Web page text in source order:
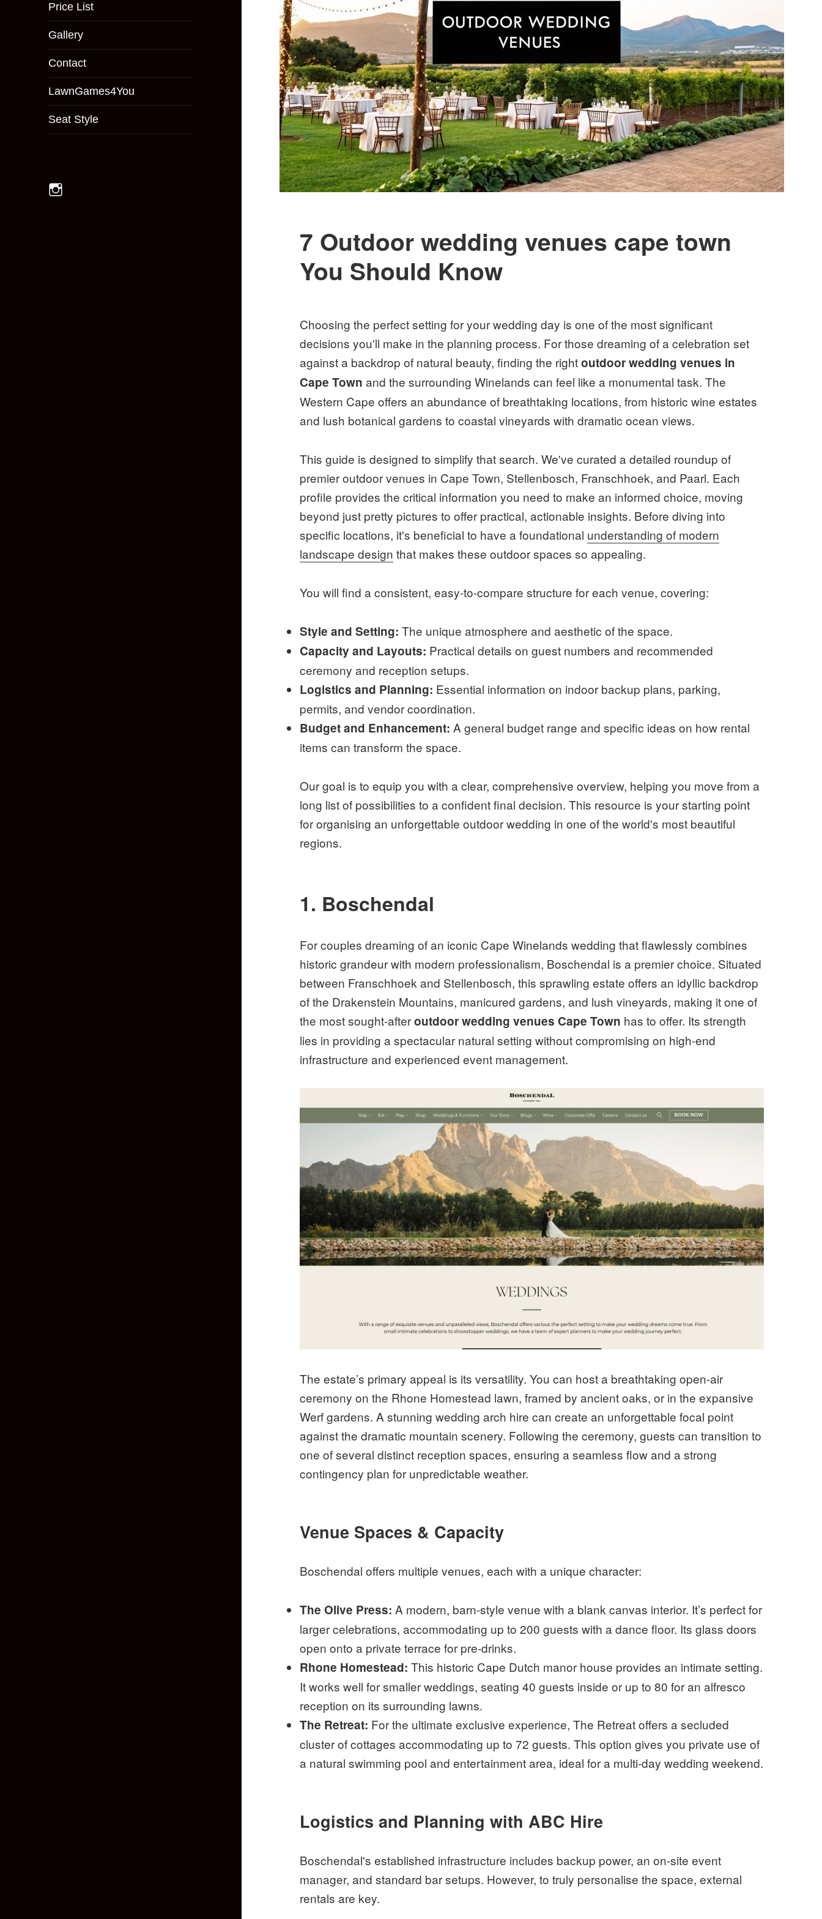
Price List
Gallery
Contact
LawnGames4You
Seat Style
Instagram
7 Outdoor wedding venues cape town
You Should Know
Choosing the perfect setting for your wedding day is one of the most significant
decisions you'll make in the planning process. For those dreaming of a celebration set
against a backdrop of natural beauty, finding the rightoutdoor wedding venues in
Cape Town and the surrounding Winelands can feel like a monumental task. The
Western Cape offers an abundance of breathtaking locations, from historic wine estates
and lush botanical gardens to coastal vineyards with dramatic ocean views.
This guide is designed to simplify that search. We've curated a detailed roundup of
premier outdoor venues in Cape Town, Stellenbosch, Franschhoek, and Paarl. Each
profile provides the critical information you need to make an informed choice, moving
beyond just pretty pictures to offer practical, actionable insights. Before diving into
specific locations, it's beneficial to have a foundational understanding of modern
landscape design that makes these outdoor spaces so appealing.
You will find a consistent, easy-to-compare structure for each venue, covering:
Style and Setting: The unique atmosphere and aesthetic of the space.
Capacity and Layouts: Practical details on guest numbers and recommended
ceremony and reception setups.
Logistics and Planning: Essential information on indoor backup plans, parking,
permits, and vendor coordination.
Budget and Enhancement: A general budget range and specific ideas on how rental
items can transform the space.
Our goal is to equip you with a clear, comprehensive overview, helping you move from a
long list of possibilities to a confident final decision. This resource is your starting point
for organising an unforgettable outdoor wedding in one of the world's most beautiful
regions.
1. Boschendal
For couples dreaming of an iconic Cape Winelands wedding that flawlessly combines
historic grandeur with modern professionalism, Boschendal is a premier choice. Situated
between Franschhoek and Stellenbosch, this sprawling estate offers an idyllic backdrop
of the Drakenstein Mountains, manicured gardens, and lush vineyards, making it one of
the most sought-afteroutdoor wedding venues Cape Town has to offer. Its strength
lies in providing a spectacular natural setting without compromising on high-end
infrastructure and experienced event management.
The estate’s primary appeal is its versatility. You can host a breathtaking open-air
ceremony on the Rhone Homestead lawn, framed by ancient oaks, or in the expansive
Werf gardens. A stunning wedding arch hire can create an unforgettable focal point
against the dramatic mountain scenery. Following the ceremony, guests can transition to
one of several distinct reception spaces, ensuring a seamless flow and a strong
contingency plan for unpredictable weather.
Venue Spaces & Capacity
Boschendal offers multiple venues, each with a unique character:
The Olive Press: A modern, barn-style venue with a blank canvas interior. It’s perfect for
larger celebrations, accommodating up to 200 guests with a dance floor. Its glass doors
open onto a private terrace for pre-drinks.
Rhone Homestead: This historic Cape Dutch manor house provides an intimate setting.
It works well for smaller weddings, seating 40 guests inside or up to 80 for an alfresco
reception on its surrounding lawns.
The Retreat: For the ultimate exclusive experience, The Retreat offers a secluded
cluster of cottages accommodating up to 72 guests. This option gives you private use of
a natural swimming pool and entertainment area, ideal for a multi-day wedding weekend.
Logistics and Planning with ABC Hire
Boschendal's established infrastructure includes backup power, an on-site event
manager, and standard bar setups. However, to truly personalise the space, external
rentals are key.